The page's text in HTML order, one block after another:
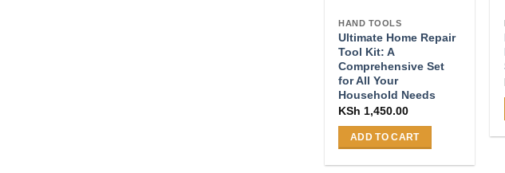
HAND TOOLS
Ultimate Home Repair
Tool Kit: A
Comprehensive Set
for All Your
Household Needs
KSh 1,450.00
ADD TO CART